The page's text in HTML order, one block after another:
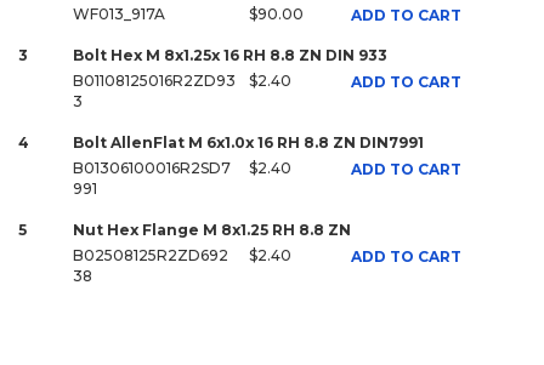
WF013_917A
$90.00 ADD TO CART
3
Bolt Hex M 8x1.25x 16 RH 8.8 ZN DIN 933
B01108125016R2ZD93
3
$2.40 ADD TO CART
4
Bolt AllenFlat M 6x1.0x 16 RH 8.8 ZN DIN7991
B01306100016R2SD7
991
$2.40 ADD TO CART
5
Nut Hex Flange M 8x1.25 RH 8.8 ZN
B02508125R2ZD692
38
$2.40 ADD TO CART